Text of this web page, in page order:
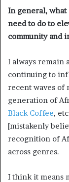
In general,
need to do to
community and
I always remain
continuing to
recent waves of
generation of
Black Coffee,
[mistakenly
recognition of
across genres.
I think it means